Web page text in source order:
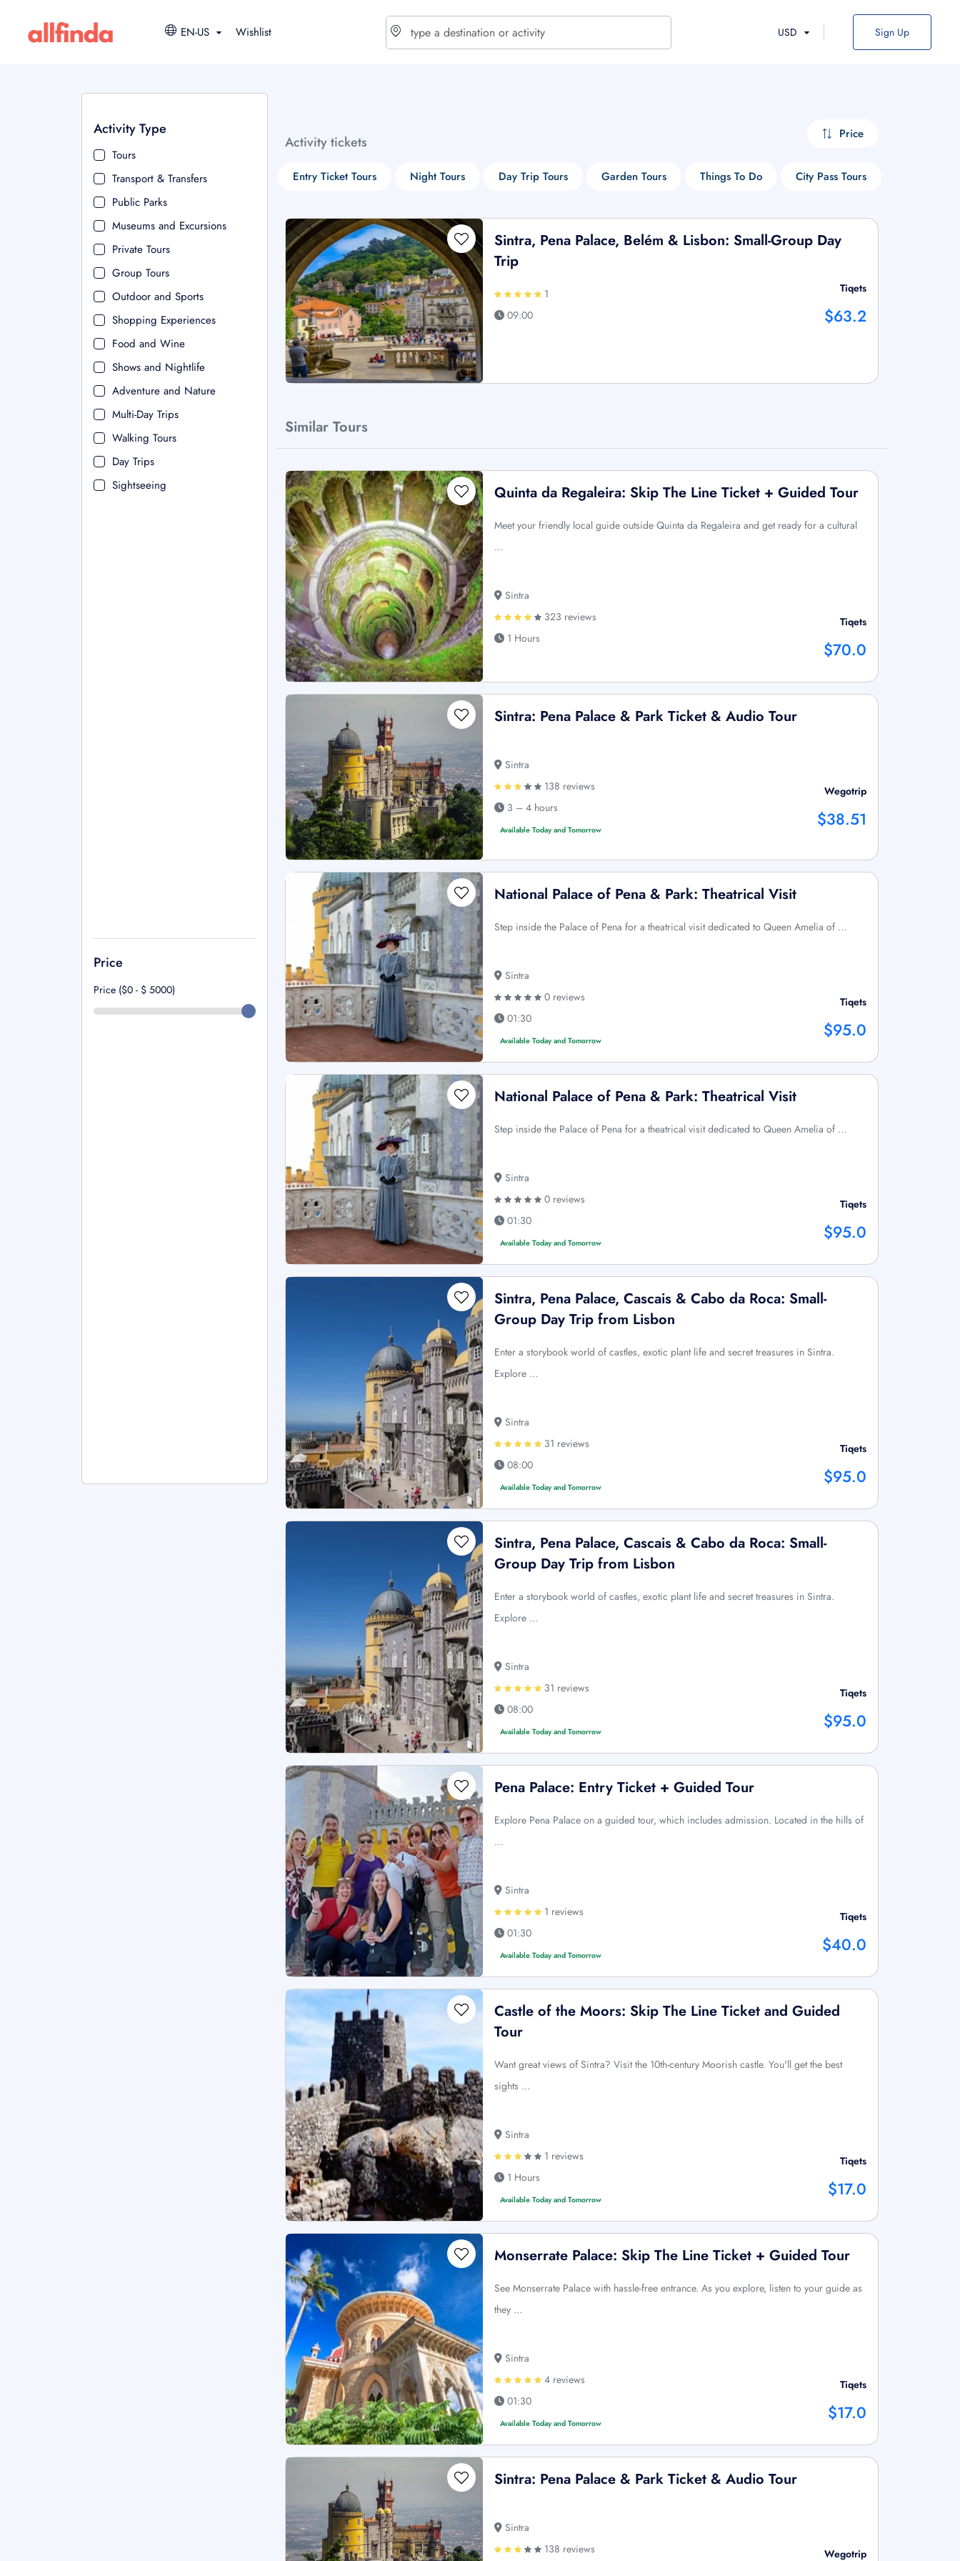
EN-US Wishlist USD Sign Up
Activity Type
Tours
Transport & Transfers
Public Parks
Museums and Excursions
Private Tours
Group Tours
Outdoor and Sports
Shopping Experiences
Food and Wine
Shows and Nightlife
Adventure and Nature
Multi-Day Trips
Walking Tours
Day Trips
Sightseeing
Price
Price ($0 - $ 5000)
Activity tickets Price
Entry Ticket Tours Night Tours Day Trip Tours Garden Tours Things To Do City Pass Tours
Sintra, Pena Palace, Belém & Lisbon: Small-Group Day
Trip
1
09:00
Tiqets
$63.2
Similar Tours
Quinta da Regaleira: Skip The Line Ticket + Guided Tour
Meet your friendly local guide outside Quinta da Regaleira and get ready for a cultural
…
Sintra
323 reviews
1 Hours
Tiqets
$70.0
Sintra: Pena Palace & Park Ticket & Audio Tour
Sintra
138 reviews
3 – 4 hours
Available Today and Tomorrow
Wegotrip
$38.51
National Palace of Pena & Park: Theatrical Visit
Step inside the Palace of Pena for a theatrical visit dedicated to Queen Amelia of …
Sintra
0 reviews
01:30
Available Today and Tomorrow
Tiqets
$95.0
National Palace of Pena & Park: Theatrical Visit
Step inside the Palace of Pena for a theatrical visit dedicated to Queen Amelia of …
Sintra
0 reviews
01:30
Available Today and Tomorrow
Tiqets
$95.0
Sintra, Pena Palace, Cascais & Cabo da Roca: Small-
Group Day Trip from Lisbon
Enter a storybook world of castles, exotic plant life and secret treasures in Sintra.
Explore …
Sintra
31 reviews
08:00
Available Today and Tomorrow
Tiqets
$95.0
Sintra, Pena Palace, Cascais & Cabo da Roca: Small-
Group Day Trip from Lisbon
Enter a storybook world of castles, exotic plant life and secret treasures in Sintra.
Explore …
Sintra
31 reviews
08:00
Available Today and Tomorrow
Tiqets
$95.0
Pena Palace: Entry Ticket + Guided Tour
Explore Pena Palace on a guided tour, which includes admission. Located in the hills of
…
Sintra
1 reviews
01:30
Available Today and Tomorrow
Tiqets
$40.0
Castle of the Moors: Skip The Line Ticket and Guided
Tour
Want great views of Sintra? Visit the 10th-century Moorish castle. You'll get the best
sights …
Sintra
1 reviews
1 Hours
Available Today and Tomorrow
Tiqets
$17.0
Monserrate Palace: Skip The Line Ticket + Guided Tour
See Monserrate Palace with hassle-free entrance. As you explore, listen to your guide as
they …
Sintra
4 reviews
01:30
Available Today and Tomorrow
Tiqets
$17.0
Sintra: Pena Palace & Park Ticket & Audio Tour
Sintra
138 reviews
Wegotrip
$ - USD
€ - EUR